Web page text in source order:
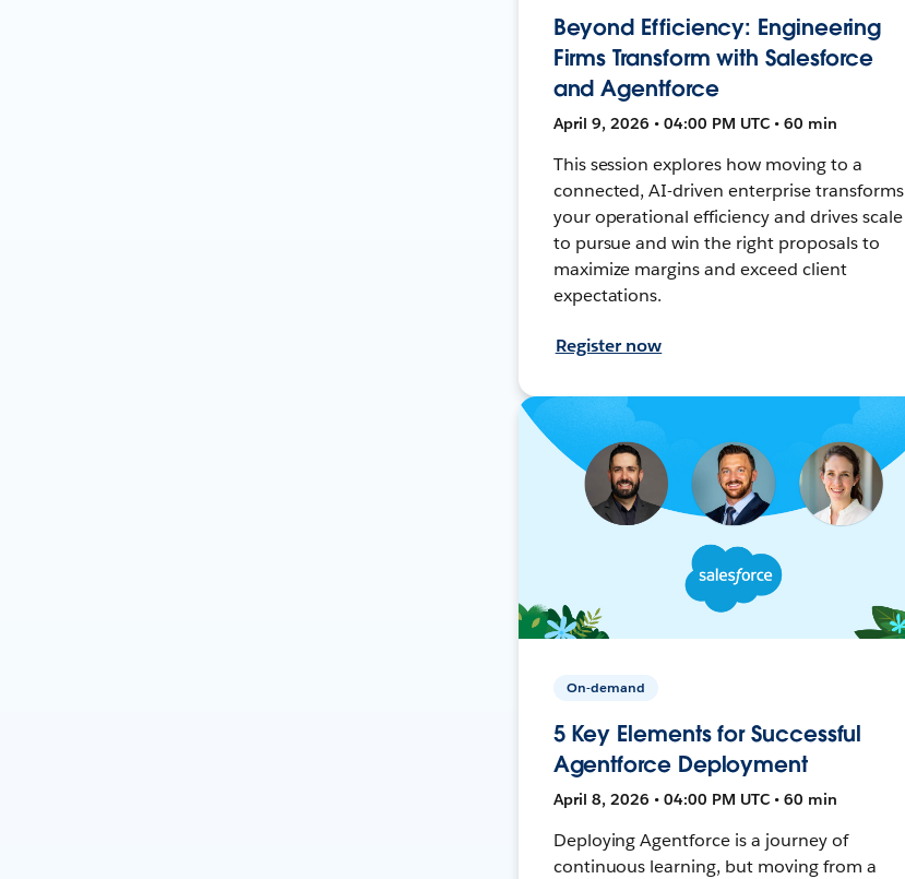
Beyond Efficiency: Engineering
Firms Transform with Salesforce
and Agentforce
April 9, 2026 • 04:00 PM UTC • 60 min
This session explores how moving to a
connected, AI-driven enterprise transforms
your operational efficiency and drives scale
to pursue and win the right proposals to
maximize margins and exceed client
expectations.
Register now
On-demand
5 Key Elements for Successful
Agentforce Deployment
April 8, 2026 • 04:00 PM UTC • 60 min
Deploying Agentforce is a journey of
continuous learning, but moving from a